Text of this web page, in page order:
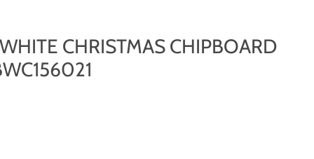
CHRISTMAS CHIPBOARD